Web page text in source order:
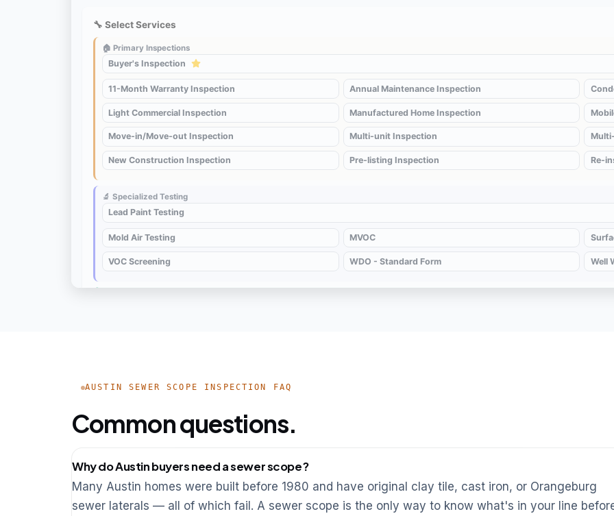
AUSTIN SEWER SCOPE INSPECTION FAQ
Common questions.
Why do Austin buyers need a sewer scope?
Many Austin homes were built before 1980 and have original clay tile, cast iron, or Orangeburg
sewer laterals — all of which fail. A sewer scope is the only way to know what's in your line